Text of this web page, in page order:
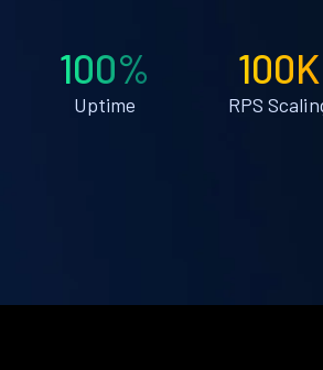
100%
Uptime
100K
RPS